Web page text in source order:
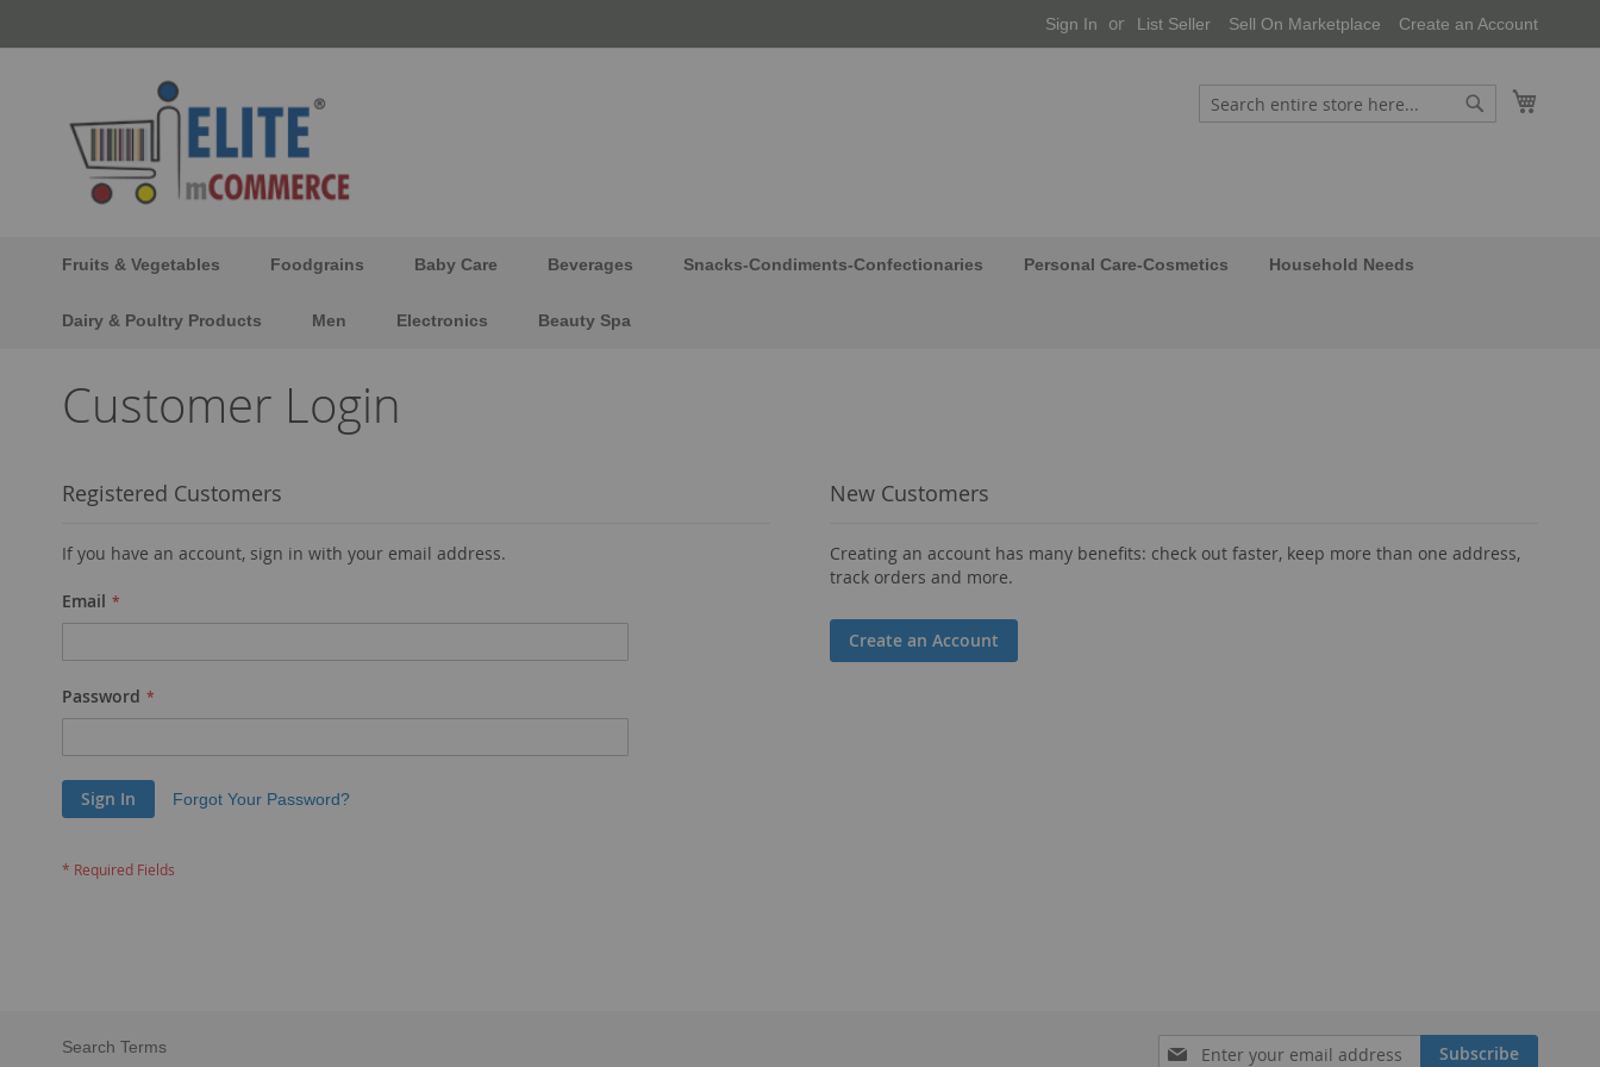
to
Sign In List Seller Sell On Marketplace Create an Account
Search
Fruits & Vegetables Foodgrains Baby Care Beverages Snacks-Condiments-Confectionaries Personal Care-Cosmetics Household Needs
Dairy & Poultry Products Men Electronics Beauty Spa
Customer Login
Registered Customers
If you have an account, sign in with your email address.
Email
Password
Sign In Forgot Your Password?
New Customers
Creating an account has many benefits: check out faster, keep more than one address,
track orders and more.
Create an Account
Sign
Subscribe
Search Terms